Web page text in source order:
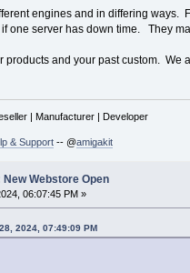
engines and in differing
one server has down time. They
products and your past custom. We
| Manufacturer | Developer
& Support -- @amigakit
Webstore Open
06:07:45 PM »
2024, 07:49:09 PM